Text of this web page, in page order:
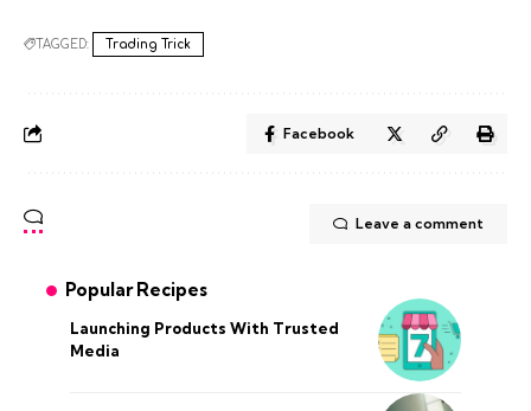
TAGGED: Trading Trick
Facebook
Leave a comment
Popular Recipes
Launching Products With Trusted
Media